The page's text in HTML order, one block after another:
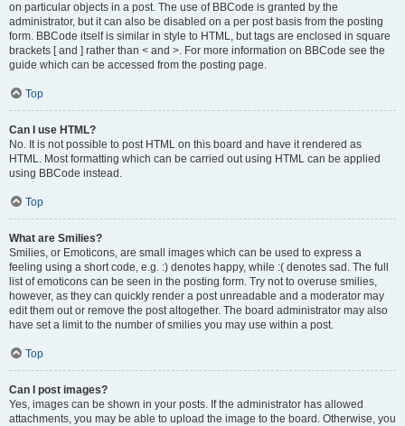
on particular objects in a post. The use of BBCode is granted by the
administrator, but it can also be disabled on a per post basis from the posting
form. BBCode itself is similar in style to HTML, but tags are enclosed in square
brackets [ and ] rather than < and >. For more information on BBCode see the
guide which can be accessed from the posting page.
Top
Can I use HTML?
No. It is not possible to post HTML on this board and have it rendered as
HTML. Most formatting which can be carried out using HTML can be applied
using BBCode instead.
Top
What are Smilies?
Smilies, or Emoticons, are small images which can be used to express a
feeling using a short code, e.g. :) denotes happy, while :( denotes sad. The full
list of emoticons can be seen in the posting form. Try not to overuse smilies,
however, as they can quickly render a post unreadable and a moderator may
edit them out or remove the post altogether. The board administrator may also
have set a limit to the number of smilies you may use within a post.
Top
Can I post images?
Yes, images can be shown in your posts. If the administrator has allowed
attachments, you may be able to upload the image to the board. Otherwise, you